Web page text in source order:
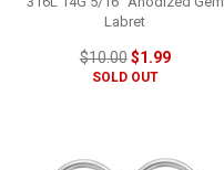
Labret
$10.00$1.99
SOLD OUT